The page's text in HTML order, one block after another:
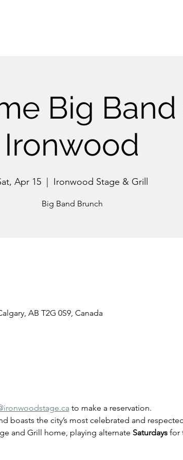
Big
Ironwood
Apr 15
  |
Ironwood Stage & Grill
Big Band Brunch
AB T2G 0S9, Canada
to make a reservation.
boasts the city’s most celebrated and
and Grill home, playing alternate Saturdays for